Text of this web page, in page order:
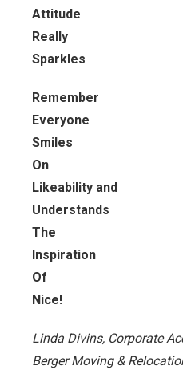
Attitude
Really
Sparkles
Remember
Everyone
Smiles
On
Likeability and
Understands
The
Inspiration
Of
Nice!
Linda Divins, Corporate
Berger Moving &